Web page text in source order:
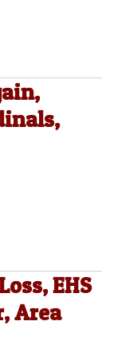
EHS
Area